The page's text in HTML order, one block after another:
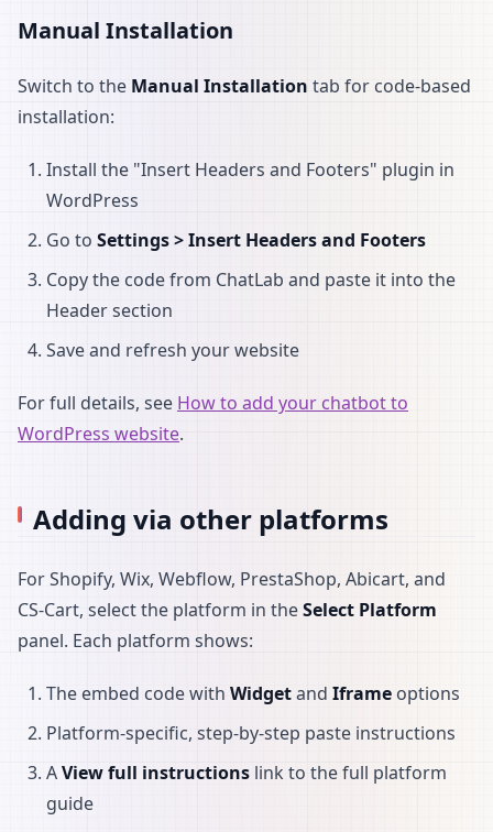
Manual Installation
Switch to the Manual Installation tab for code-based
installation:
Install the "Insert Headers and Footers" plugin in
WordPress
Go to Settings > Insert Headers and Footers
Copy the code from ChatLab and paste it into the
Header section
Save and refresh your website
For full details, see How to add your chatbot to
WordPress website.
Adding via other platforms
For Shopify, Wix, Webflow, PrestaShop, Abicart, and
CS-Cart, select the platform in theSelect Platform
panel. Each platform shows:
The embed code with Widgetand Iframe options
Platform-specific, step-by-step paste instructions
AView full instructions link to the full platform
guide